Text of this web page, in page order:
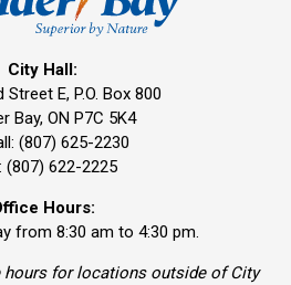
City Hall:
Street E, P.O. Box 800
Bay, ON P7C 5K4
(807) 625-2230
(807) 622-2225
Hours:
from 8:30 am to 4:30 pm.
hours for locations outside of City